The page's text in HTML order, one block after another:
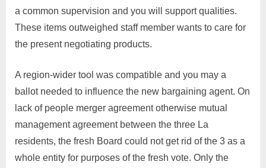
a common supervision and you will support qualities.
These items outweighed staff member wants to care for
the present negotiating products.
A region-wider tool was compatible and you may a
ballot needed to influence the new bargaining agent. On
lack of people merger agreement otherwise mutual
management agreement between the three La
residents, the fresh Board could not get rid of the 3 as a
whole entity for purposes of the fresh vote. Only the